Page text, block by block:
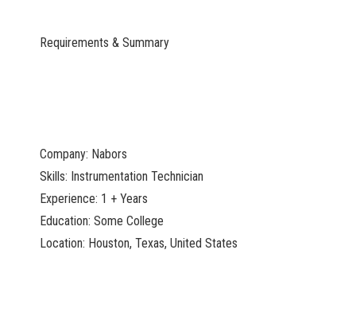
Requirements & Summary
Company: Nabors
Skills: Instrumentation Technician
Experience: 1 + Years
Education: Some College
Location: Houston, Texas, United States